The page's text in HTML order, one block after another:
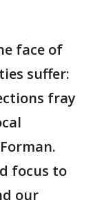
face of
suffer:
fray
focus to
our